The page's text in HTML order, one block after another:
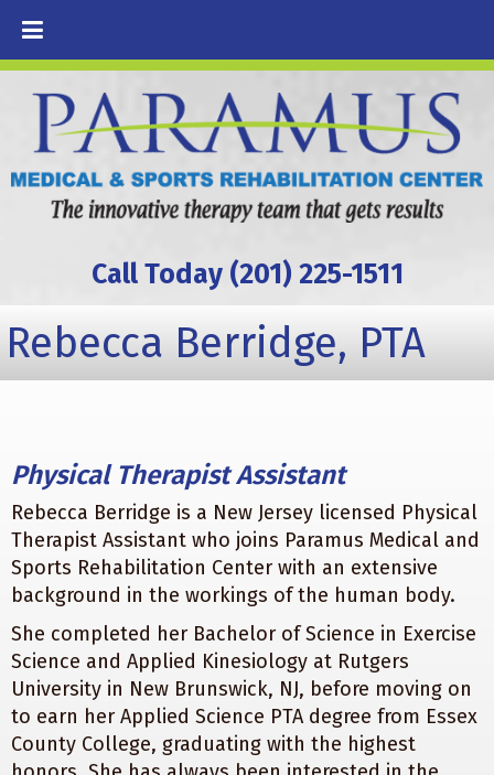
Call Today (201) 225-1511
Rebecca Berridge, PTA
Physical Therapist Assistant
Rebecca Berridge is a New Jersey licensed Physical
Therapist Assistant who joins Paramus Medical and
Sports Rehabilitation Center with an extensive
background in the workings of the human body.
She completed her Bachelor of Science in Exercise
Science and Applied Kinesiology at Rutgers
University in New Brunswick, NJ, before moving on
to earn her Applied Science PTA degree from Essex
County College, graduating with the highest